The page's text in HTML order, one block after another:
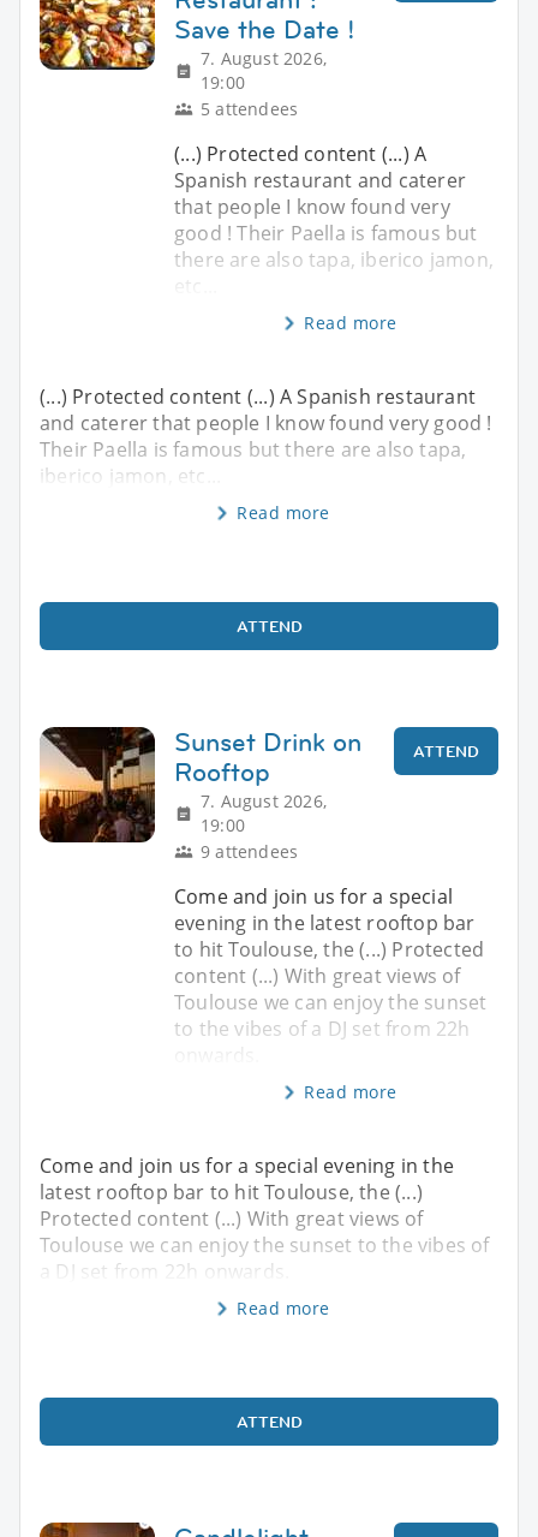
Save the Date !
7. August 2026,
19:00
5 attendees
(...) Protected content (...) A
Spanish restaurant and caterer
that people I know found very
good ! Their Paella is famous but
there are also tapa, iberico jamon,
Read more
(...) Protected content (...) A Spanish restaurant
and caterer that people I know found very good !
Their Paella is famous but there are also tapa,
iberico jamon, etc...
Read more
ATTEND
Sunset Drink on
Rooftop
7. August 2026,
19:00
9 attendees
ATTEND
Come and join us for a special
evening in the latest rooftop bar
to hit Toulouse, the (...) Protected
content (...) With great views of
Toulouse we can enjoy the sunset
to the vibes of a DJ set from 22h
Read more
Come and join us for a special evening in the
latest rooftop bar to hit Toulouse, the (...)
Protected content (...) With great views of
Toulouse we can enjoy the sunset to the vibes of
a DJ set from 22h onwards.
Read more
ATTEND